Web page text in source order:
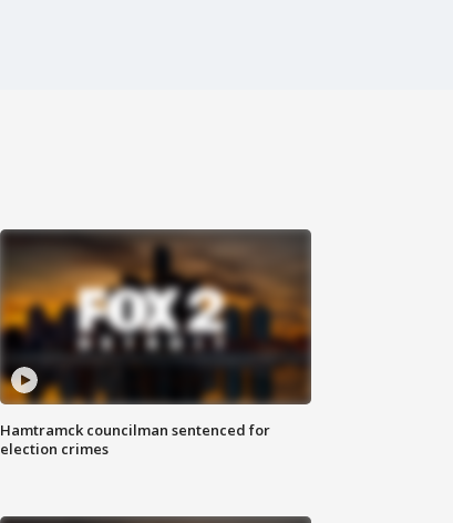
Hamtramck councilman sentenced for
election crimes